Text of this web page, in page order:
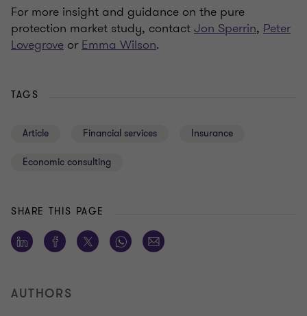
For more insight and guidance on the pure
protection market study, contactJon Sperrin, Peter
Lovegrove orEmma Wilson.
TAGS
Article Financial services Insurance
Economic consulting
SHARE THIS PAGE
AUTHORS